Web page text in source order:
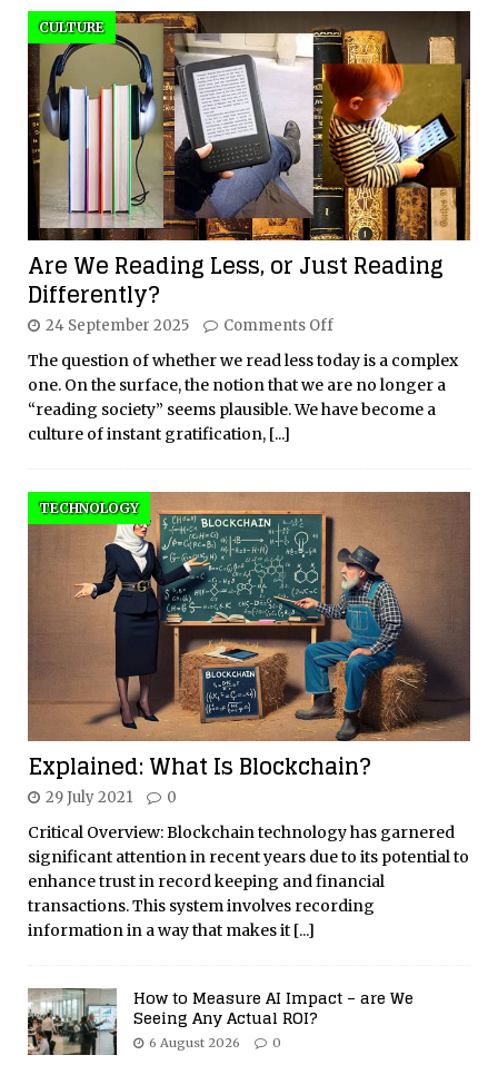
Are We Reading Less, or Just Reading
Differently?
CULTURE
24 September 2025 Comments Off
The question of whether we read less today is a complex
one. On the surface, the notion that we are no longer a
“reading society” seems plausible. We have become a
culture of instant gratification, [...]
Explained: What Is Blockchain?
TECHNOLOGY
29 July 2021 0
Critical Overview: Blockchain technology has garnered
significant attention in recent years due to its potential to
enhance trust in record keeping and financial
transactions. This system involves recording
information in a way that makes it [...]
How to Measure AI Impact – are We
Seeing Any Actual ROI?
6 August 2026 0